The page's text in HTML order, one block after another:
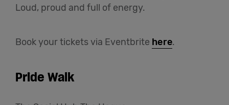
Loud, proud and full of energy.
Book your tickets via Eventbrite here.
Pride Walk